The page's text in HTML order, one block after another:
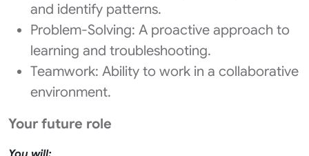
and identify patterns.
Problem-Solving: A proactive approach to
learning and troubleshooting.
Teamwork: Ability to work in a collaborative
environment.
Your future role